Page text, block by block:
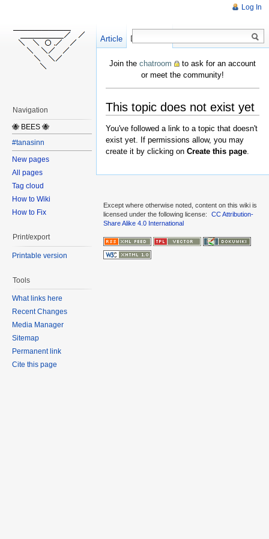
Join the chatroom
to ask for an account
or meet the community!
This topic does not exist yet
You've followed a link to a topic that doesn't
exist yet. If permissions allow, you may
create it by clicking on Create this page.
Log In
Article Discussion
Create
Navigation
🐝 BEES 🐝
#tanasinn
New pages
All pages
Tag cloud
How to Wiki
How to Fix
Print/export
Printable version
Tools
What links here
Recent Changes
Media Manager
Sitemap
Permanent link
Cite this page
Except where otherwise noted, content on this wiki is
licensed under the following license:
CC Attribution-
Share Alike 4.0 International